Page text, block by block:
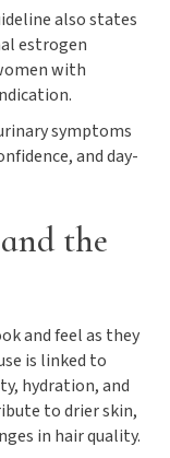
also states
estrogen
with
symptoms
and day-
the
and feel as they
is linked to
hydration, and
to drier skin,
in hair quality.